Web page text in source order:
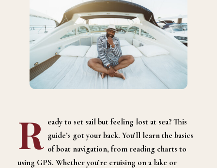
R eady to set sail but feeling lost at sea? This
guide’s got your back. You’ll learn the basics
of boat navigation, from reading charts to
using GPS. Whether you’re cruising on a lake or